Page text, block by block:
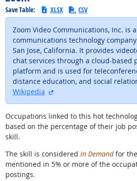
Save Table: XLSX CSV
Zoom Video Communications, Inc. is
communications technology
San Jose, California. It provides
chat services through a cloud-based
platform and is used for
distance education, and social
Wikipedia
Occupations linked to this hot
based on the percentage of their job
skill.
The skill is considered In Demandfor
mentioned in 5% or more of the
postings.